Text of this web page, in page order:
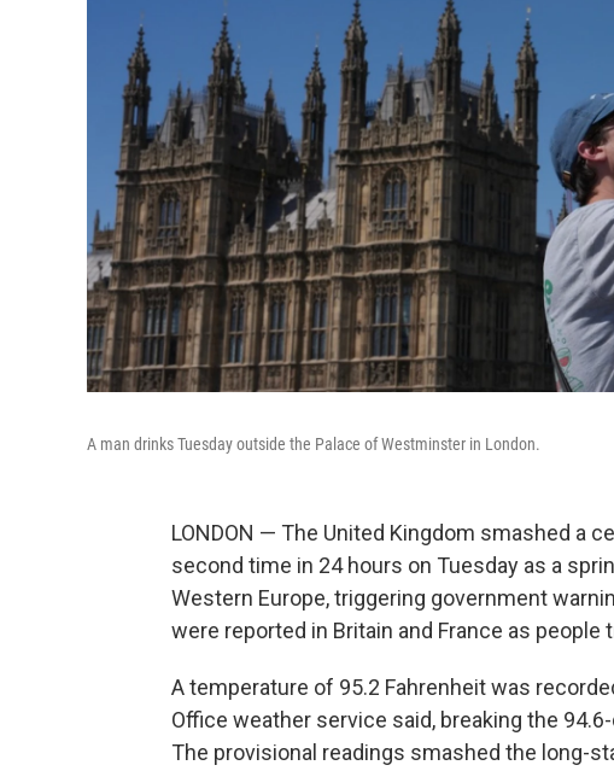
A man drinks Tuesday outside the Palace of Westminster in London.
LONDON — The United Kingdom smashed a
second time in 24 hours on Tuesday as a
Western Europe, triggering government
were reported in Britain and France as people
A temperature of 95.2 Fahrenheit was
Office weather service said, breaking the
The provisional readings smashed the long-